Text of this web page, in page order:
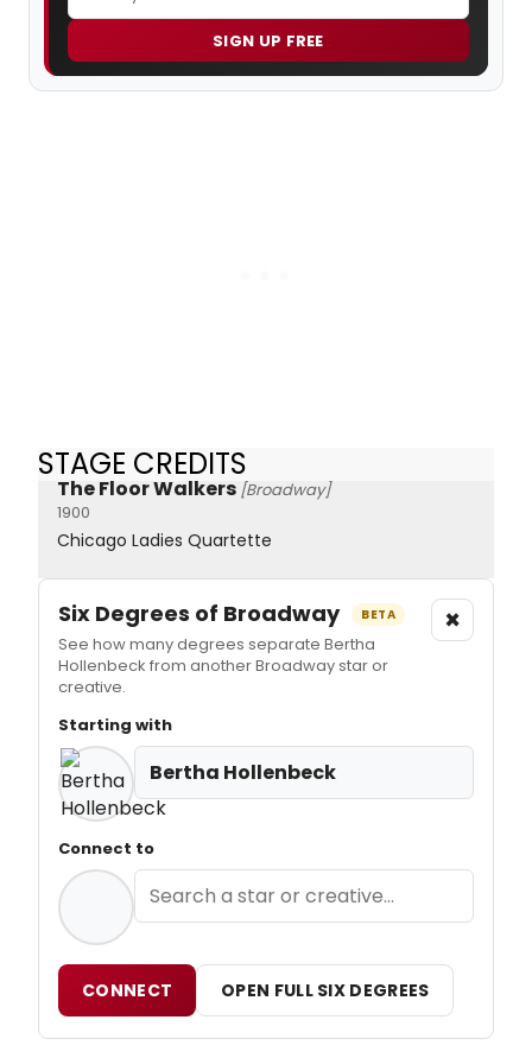
SIGN UP FREE
STAGE CREDITS
The Floor Walkers [Broadway]
1900
Chicago Ladies Quartette
Six Degrees of Broadway BETA
See how many degrees separate Bertha
Hollenbeck from another Broadway star or
creative.
×
Starting with
Bertha Hollenbeck
Connect to
CONNECT OPEN FULL SIX DEGREES